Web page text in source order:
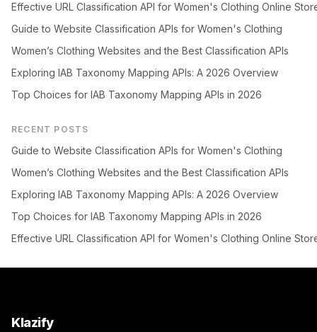
Effective URL Classification API for Women's Clothing Online
Guide to Website Classification APIs for Women's Clothing
Women’s Clothing Websites and the Best Classification APIs
Exploring IAB Taxonomy Mapping APIs: A 2026 Overview
Top Choices for IAB Taxonomy Mapping APIs in 2026
RECENT POSTS
Guide to Website Classification APIs for Women's Clothing
Women’s Clothing Websites and the Best Classification APIs
Exploring IAB Taxonomy Mapping APIs: A 2026 Overview
Top Choices for IAB Taxonomy Mapping APIs in 2026
Effective URL Classification API for Women's Clothing Online
Klazify